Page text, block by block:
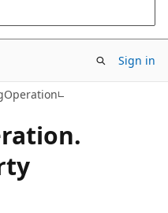
Sign in